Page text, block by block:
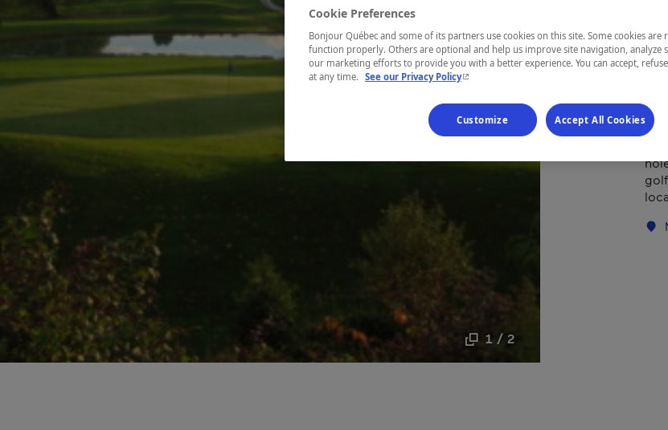
1 / 2
Cookie Preferences
Bonjour Québec and some of its partners use cookies on this site. Some cookies
function properly. Others are optional and help us improve site navigation, analyze
our marketing efforts to provide you with a better experience. You can accept,
at any time. See our Privacy Policy- This hyperlink will open in a new window.
Customize Accept All Cookies